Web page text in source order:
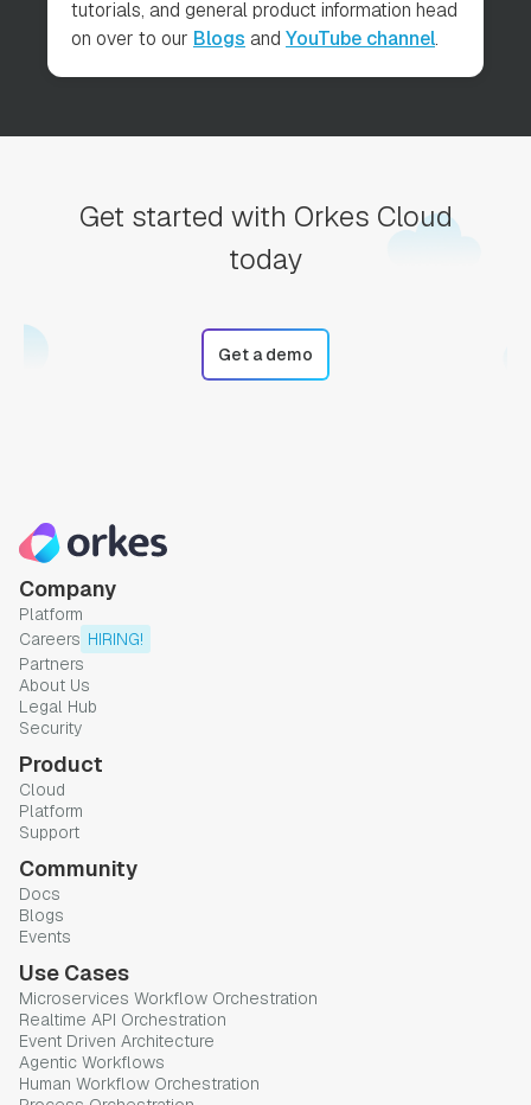
tutorials, and general product information head
on over to our Blogs and YouTube channel.
Get started with Orkes Cloud
today
Get a demo
Company
Platform
Careers HIRING!
Partners
About Us
Legal Hub
Security
Product
Cloud
Platform
Support
Community
Docs
Blogs
Events
Use Cases
Microservices Workflow Orchestration
Realtime API Orchestration
Event Driven Architecture
Agentic Workflows
Human Workflow Orchestration